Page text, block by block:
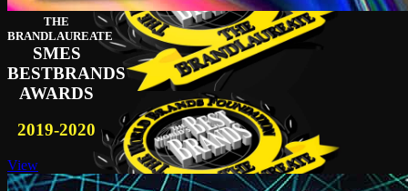
THE
BRANDLAUREATE
SMES
BESTBRANDS
AWARDS
2019-2020
View